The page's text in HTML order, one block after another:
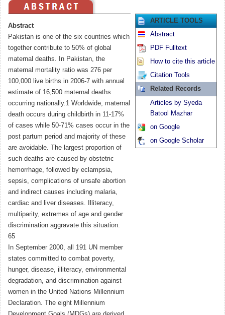
Abstract
Pakistan is one of the six countries which
together contribute to 50% of global
maternal deaths. In Pakistan, the
maternal mortality ratio was 276 per
100,000 live births in 2006-7 with annual
estimate of 16,500 maternal deaths
occurring nationally.1 Worldwide, maternal
death occurs during childbirth in 11-17%
of cases while 50-71% cases occur in the
post partum period and majority of these
are avoidable. The largest proportion of
such deaths are caused by obstetric
hemorrhage, followed by eclampsia,
sepsis, complications of unsafe abortion
and indirect causes including malaria,
cardiac and liver diseases. Illiteracy,
multiparity, extremes of age and gender
discrimination aggravate this situation.
65
In September 2000, all 191 UN member
states committed to combat poverty,
hunger, disease, illiteracy, environmental
degradation, and discrimination against
women in the United Nations Millennium
Declaration. The eight Millennium
ARTICLE TOOLS
Abstract
PDF Fulltext
How to cite this article
Citation Tools
Related Records
Articles by Syeda
Batool Mazhar
on Google
on Google Scholar